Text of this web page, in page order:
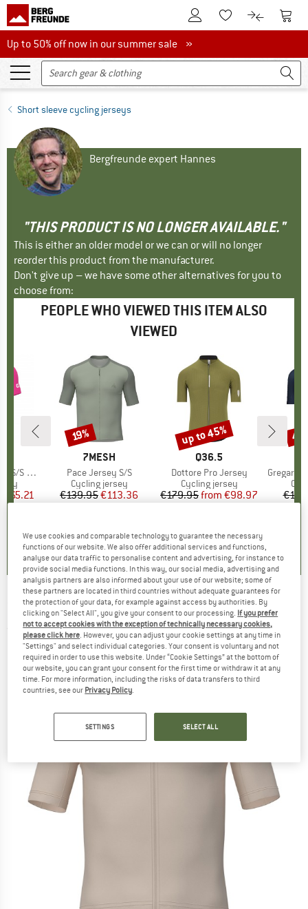
To Customer Account
To Wishlist.To product
To
Up to 50% off now in our summer sale
Up to 50% off now in our summer sale »
Short sleeve cycling jerseys
Bergfreunde expert Hannes
"THIS PRODUCT IS NO LONGER AVAILABLE."
This is either an older model or we can or will no longer
reorder this product from the manufacturer.
Don't give up – we have some other alternatives for you to
choose from:
PEOPLE WHO VIEWED THIS ITEM ALSO
VIEWED
Jersey
Price
€65.21
)
BRAND
7MESH
Item(s)
Pace Jersey S/S
Product group
Cycling jersey
Price
€139.95Reduced Price
€113.36
( 0 )
Discount
19%
BRAND
Q36.5
Item(s)
Dottore Pro Jersey
Product group
Cycling jersey
Price
€179.95 Reduced Price
from €98.97
5,0
Discount
up to 45%
Item(s)
Gregarius
7MESH -Atlas Jersey S/S - Cycling jersey
(0)
We use cookies and comparable technology to guarantee the necessary
functions of our website. We also offer additional services and functions,
analyse our data traffic to personalise content and advertising, for instance to
provide social media functions. In this way, our social media, advertising and
analysis partners are also informed about your use of our website; some of
these partners are located in third countries without adequate guarantees for
the protection of your data, for example against access by authorities. By
clicking on "Select All", you give your consent to our processing. If you prefer
not to accept cookies with the exception of technically necessary cookies,
please click here. However, you can adjust your cookie settings at any time in
"Settings" and select individual categories. Your consent is voluntary and not
required in order to use this website. Under “Cookie Settings” at the bottom of
our website, you can grant your consent for the first time or withdraw it at any
time. For more information, including the risks of data transfers to third
countries, see our Privacy Policy.
SETTINGS SELECT ALL